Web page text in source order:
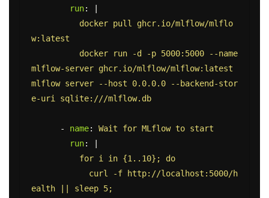
run:
docker pull ghcr.io/mlflow/mlflo
w:latest
docker run -d -p 5000:5000 --name
mlflow-server ghcr.io/mlflow/mlflow:latest
mlflow server --host 0.0.0.0 --backend-stor
e-uri sqlite:///mlflow.db
- name:
Wait for MLflow to start
run:
for i in {1..10}; do
curl -f http://localhost:5000/h
ealth || sleep 5;